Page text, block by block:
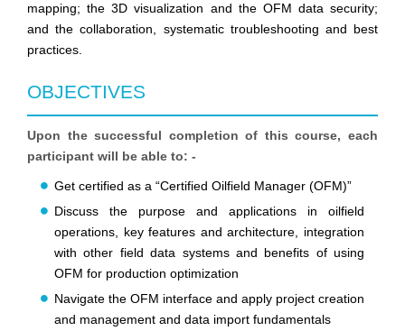
mapping; the 3D visualization and the OFM data security;
and the collaboration, systematic troubleshooting and best
practices.
OBJECTIVES
Upon the successful completion of this course, each
participant will be able to: -
Get certified as a “Certified Oilfield Manager (OFM)”
Discuss the purpose and applications in oilfield
operations, key features and architecture, integration
with other field data systems and benefits of using
OFM for production optimization
Navigate the OFM interface and apply project creation
and management and data import fundamentals